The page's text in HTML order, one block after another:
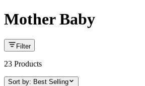
Mother Baby
Filter
23 Products
Sort by: Best Selling